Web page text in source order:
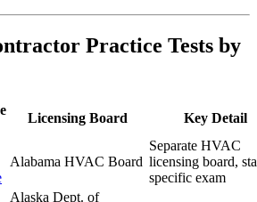
Practice Tests by
Licensing Board Key Detail
Alabama HVAC Board
Separate HVAC
licensing board,
specific exam
Alaska Dept. of